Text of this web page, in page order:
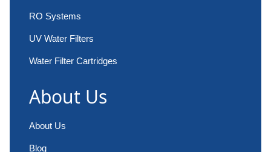
RO Systems
UV Water Filters
Water Filter Cartridges
About Us
About Us
Blog